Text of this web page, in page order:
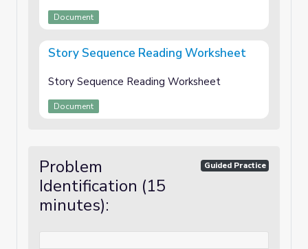
Document
Story Sequence Reading Worksheet
Story Sequence Reading Worksheet
Document
Problem
Identification (15
minutes):
Guided Practice